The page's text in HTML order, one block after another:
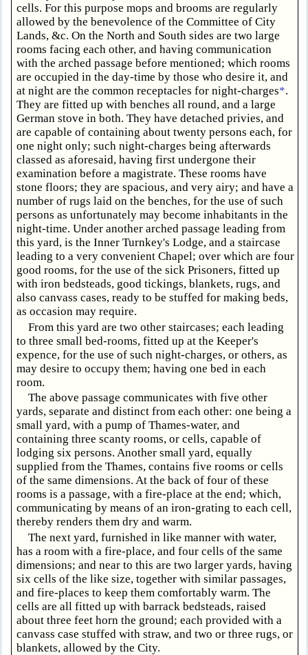
cells. For this purpose mops and brooms are regularly
allowed by the benevolence of the Committee of City
Lands, &c. On the North and South sides are two large
rooms facing each other, and having communication
with the arched passage before mentioned; which rooms
are occupied in the day-time by those who desire it, and
at night are the common receptacles for night-charges*.
They are fitted up with benches all round, and a large
German stove in both. They have detached privies, and
are capable of containing about twenty persons each, for
one night only; such night-charges being afterwards
classed as aforesaid, having first undergone their
examination before a magistrate. These rooms have
stone floors; they are spacious, and very airy; and have a
number of rugs laid on the benches, for the use of such
persons as unfortunately may become inhabitants in the
night-time. Under another arched passage leading from
this yard, is the Inner Turnkey's Lodge, and a staircase
leading to a very convenient Chapel; over which are four
good rooms, for the use of the sick Prisoners, fitted up
with iron bedsteads, good tickings, blankets, rugs, and
also canvass cases, ready to be stuffed for making beds,
as occasion may require.
From this yard are two other staircases; each leading
to three small bed-rooms, fitted up at the Keeper's
expence, for the use of such night-charges, or others, as
may desire to occupy them; having one bed in each
room.
The above passage communicates with five other
yards, separate and distinct from each other: one being a
small yard, with a pump of Thames-water, and
containing three scanty rooms, or cells, capable of
lodging six persons. Another small yard, equally
supplied from the Thames, contains five rooms or cells
of the same dimensions. At the back of four of these
rooms is a passage, with a fire-place at the end; which,
communicating by means of an iron-grating to each cell,
thereby renders them dry and warm.
The next yard, furnished in like manner with water,
has a room with a fire-place, and four cells of the same
dimensions; and near to this are two larger yards, having
six cells of the like size, together with similar passages,
and fire-places to keep them comfortably warm. The
cells are all fitted up with barrack bedsteads, raised
about three feet horn the ground; each provided with a
canvass case stuffed with straw, and two or three rugs, or
blankets, allowed by the City.